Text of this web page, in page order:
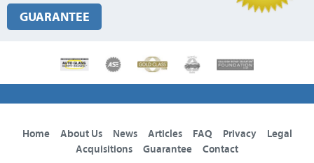
GUARANTEE
Home About Us News Articles FAQ Privacy
Legal
Acquisitions
Guarantee Contact